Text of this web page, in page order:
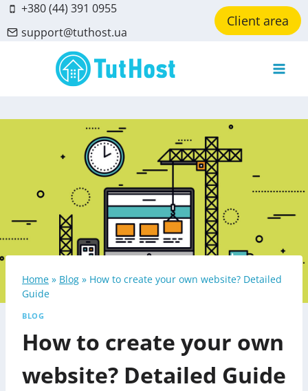
Skip
to
content
+380 (44) 391 0955
support@tuthost.ua
Client area
Home » Blog » How to create your own website? Detailed
Guide
BLOG
How to create your own
website? Detailed Guide